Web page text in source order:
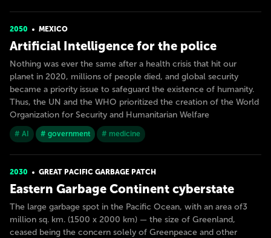
2050 MEXICO
Artificial Intelligence for the police
Nothing was ever the same after a health crisis that hit our
planet in 2020, millions of people died, and global security
became a priority issue to safeguard the existence of humanity.
Thus, the UN and the WHO prioritized the creation of the World
Organization for Security and Humanitarian Welfare
# AI # government # medicine
2030 GREAT PACIFIC GARBAGE PATCH
Eastern Garbage Continent cyberstate
The large garbage spot in the Pacific Ocean, with an area of​3
million sq. km. (1500 x 2000 km) — the size of Greenland,
ceased being the concern solely of Greenpeace and other